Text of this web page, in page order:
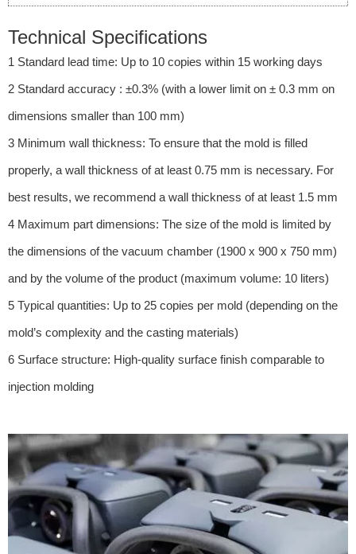
Technical Specifications
1 Standard lead time: Up to 10 copies within 15 working days
2 Standard accuracy : ±0.3% (with a lower limit on ± 0.3 mm on
dimensions smaller than 100 mm)
3 Minimum wall thickness: To ensure that the mold is filled
properly, a wall thickness of at least 0.75 mm is necessary. For
best results, we recommend a wall thickness of at least 1.5 mm
4 Maximum part dimensions: The size of the mold is limited by
the dimensions of the vacuum chamber (1900 x 900 x 750 mm)
and by the volume of the product (maximum volume: 10 liters)
5 Typical quantities: Up to 25 copies per mold (depending on the
mold’s complexity and the casting materials)
6 Surface structure: High-quality surface finish comparable to
injection molding